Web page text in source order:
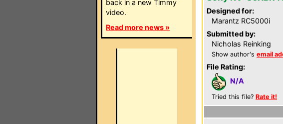
back in a new Timmy
video.
Read more news »
Designed for:
Marantz RC5000i
Submitted by:
Nicholas Reinking
Show author's email
File Rating:
N/A
Tried this file? Rate it!